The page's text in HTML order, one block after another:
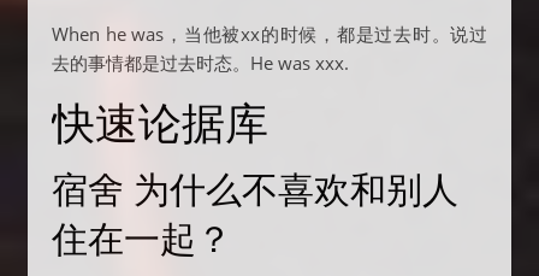
When he was，当他被xx的时候，都是过去时。说过
去的事情都是过去时态。He was xxx.
快速论据库
宿舍 为什么不喜欢和别人
住在一起？